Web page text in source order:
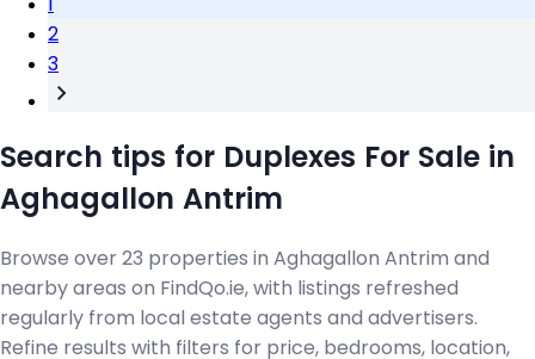
1
2
3
Search tips for Duplexes For Sale in
Aghagallon Antrim
Browse over 23 properties in Aghagallon Antrim and
nearby areas on FindQo.ie, with listings refreshed
regularly from local estate agents and advertisers.
Refine results with filters for price, bedrooms, location,